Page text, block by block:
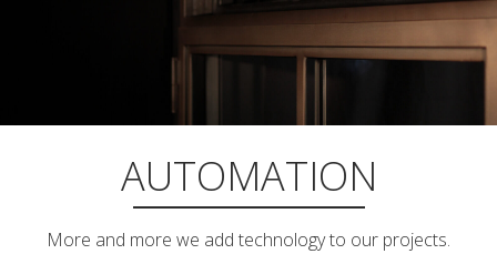
AUTOMATION
More and more we add technology to our projects.